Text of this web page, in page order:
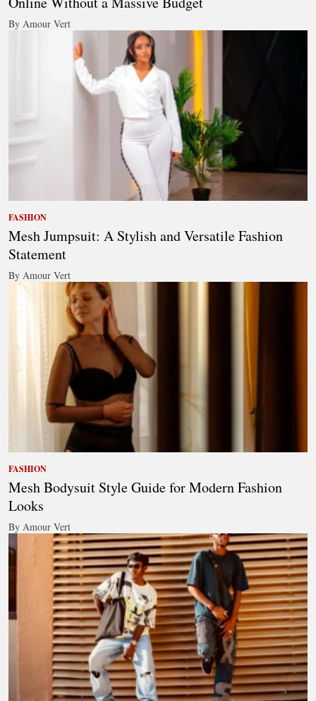
By Amour Vert
FASHION
Mesh Jumpsuit: A Stylish and Versatile Fashion
Statement
By Amour Vert
FASHION
Mesh Bodysuit Style Guide for Modern Fashion
Looks
By Amour Vert